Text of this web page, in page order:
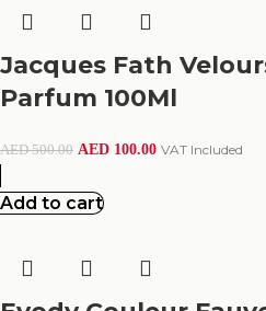
Jacques Fath
Parfum 100Ml
AED500.00 AED 100.00 VAT Included
Add to cart